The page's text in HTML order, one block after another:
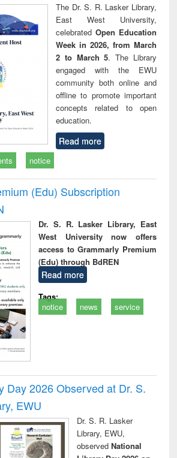
The Dr. S. R. Lasker Library,
East West University,
celebrated Open Education
Week in 2026, from March
2 to March 5. The Library
engaged with the EWU
community both online and
offline to promote important
concepts related to open
education.
Read more
notice
(Edu) Subscription
Dr. S. R. Lasker Library, East
West University now offers
access to Grammarly Premium
(Edu) through BdREN
Read more
Tags:
notice
news service
Day 2026 Observed at Dr. S.
EWU
Dr. S. R. Lasker
Library, EWU,
observed National